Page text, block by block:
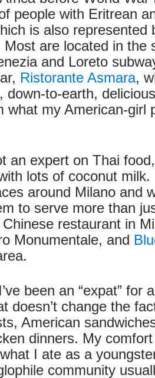
people with Eritrean
is also represented
Most are located in the
and Loreto
Ristorante Asmara,
down-to-earth,
what my American-girl
an expert on Thai
lots of coconut milk.
around Milano and
to serve more than
restaurant in
Monumentale, and
I’ve been an “expat” for
doesn’t change the
American
dinners. My
I ate as a
community